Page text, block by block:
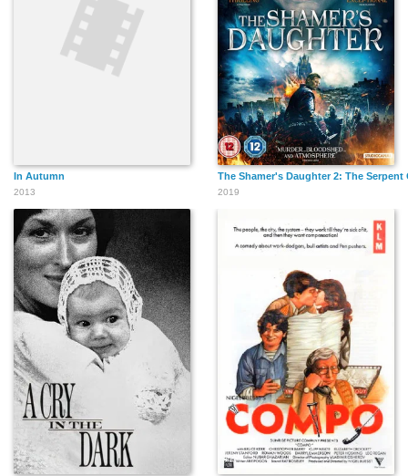
In Autumn
2013
The Shamer's Daughter 2: The Serpent
2019